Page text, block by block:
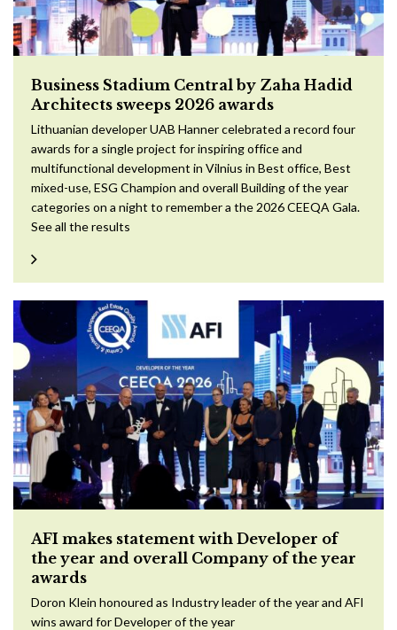
Business Stadium Central by Zaha Hadid
Architects sweeps 2026 awards
Lithuanian developer UAB Hanner celebrated a record four
awards for a single project for inspiring office and
multifunctional development in Vilnius in Best office, Best
mixed-use, ESG Champion and overall Building of the year
categories on a night to remember a the 2026 CEEQA Gala.
See all the results
AFI makes statement with Developer of
the year and overall Company of the year
awards
Doron Klein honoured as Industry leader of the year and AFI
wins award for Developer of the year